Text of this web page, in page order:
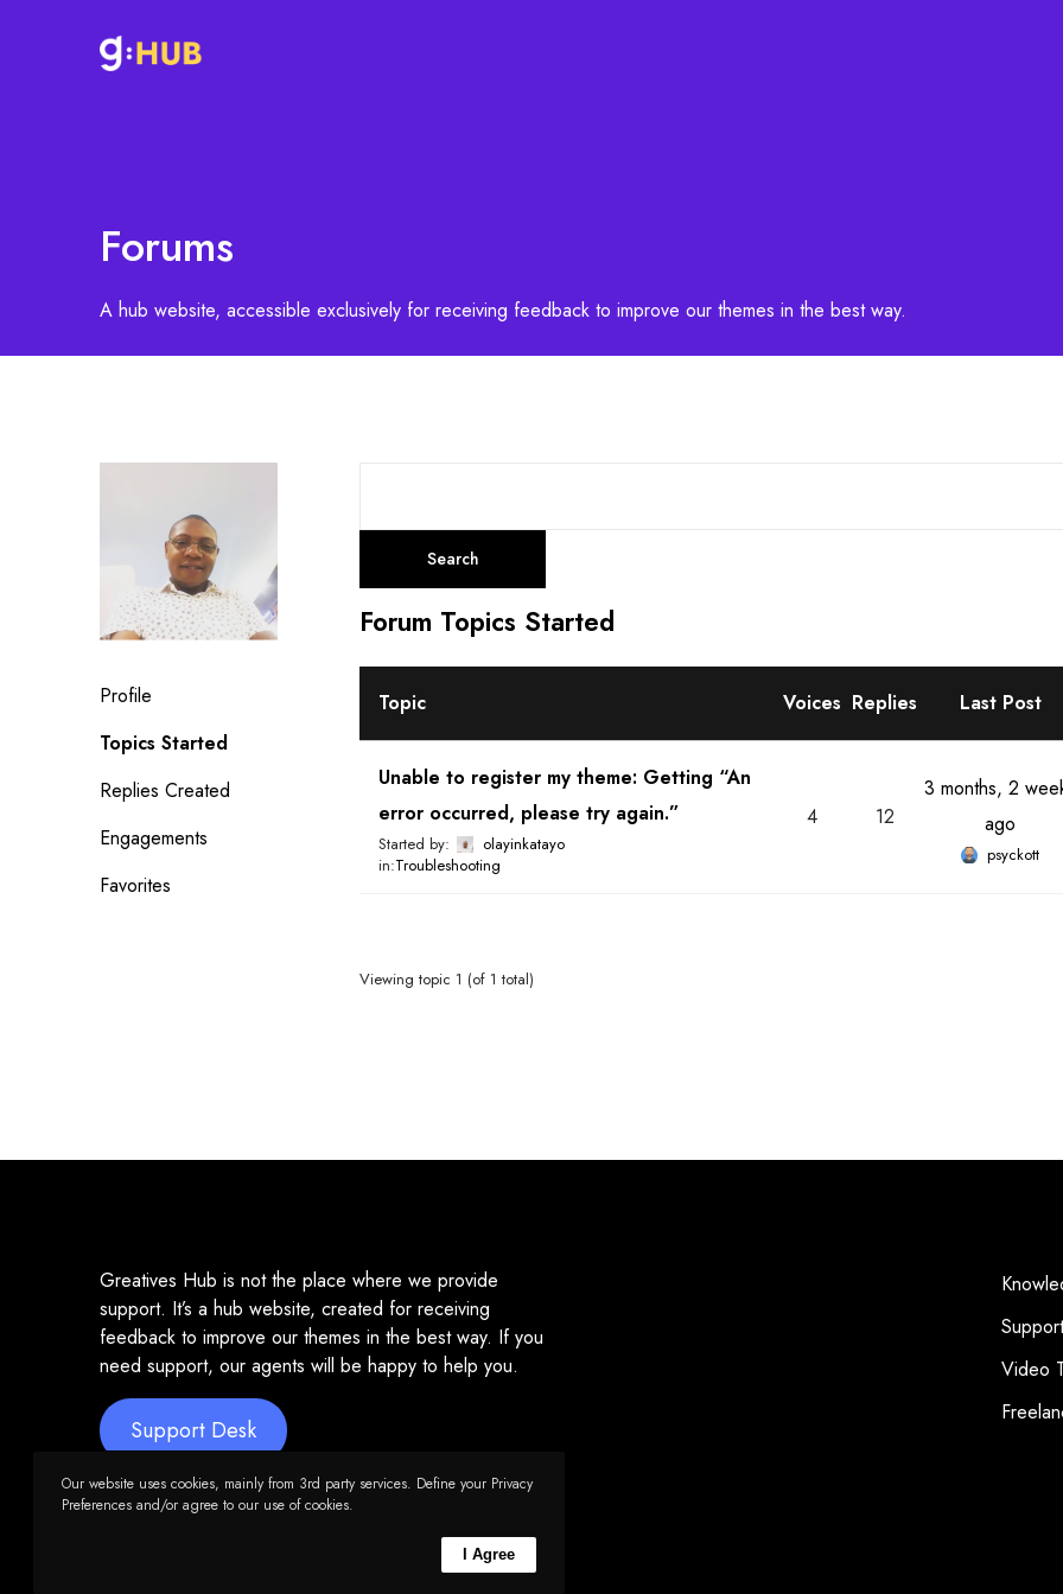
Forums
A hub website, accessible exclusively for receiving feedback to improve our themes in the best way.
Profile
Topics Started
Replies Created
Engagements
Favorites
a
c
h
o
Forum Topics Started
Topic Voices Replies Last Post
Unable to register my theme: Getting “An
error occurred, please try again.”
Started by:
olayinkatayo
in:Troubleshooting
4 12
3 months, 2
ago
psyckott
Viewing topic 1 (of 1 total)
Greatives Hub is not the place where we provide
support. It’s a hub website, created for receiving
feedback to improve our themes in the best way. If you
need support, our agents will be happy to help you.
Support Desk
Video
Our website uses cookies, mainly from 3rd party services. Define your Privacy
Preferences and/or agree to our use of cookies.
I Agree